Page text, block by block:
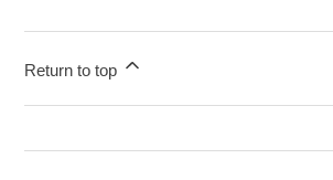
Return to top